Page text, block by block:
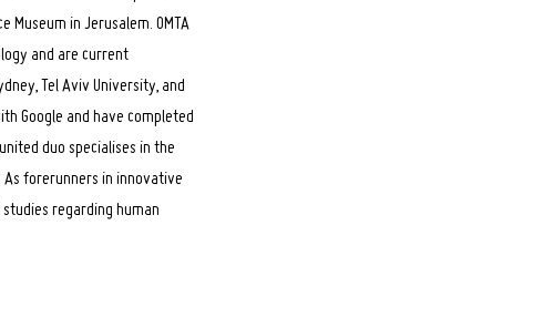
Museum in Jerusalem. OMTA
and are current
Tel Aviv University, and
Google and have completed
duo specialises in the
forerunners in innovative
regarding human